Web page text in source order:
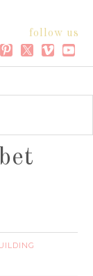
follow us